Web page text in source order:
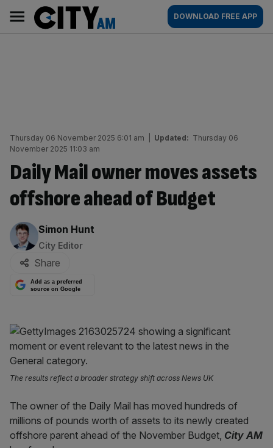
content
AM
Main
navigation
DOWNLOAD FREE APP
Thursday 06 November 2025 6:01 am Updated: Thursday 06
November 2025 11:03 am
Daily Mail owner moves assets
offshore ahead of Budget
By:
Simon Hunt
City Editor
Share
Add as a preferred
source on Google
The results reflect a broader strategy shift across News UK
The owner of the Daily Mail has moved hundreds of
millions of pounds worth of assets to its newly created
offshore parent ahead of the November Budget, City AM